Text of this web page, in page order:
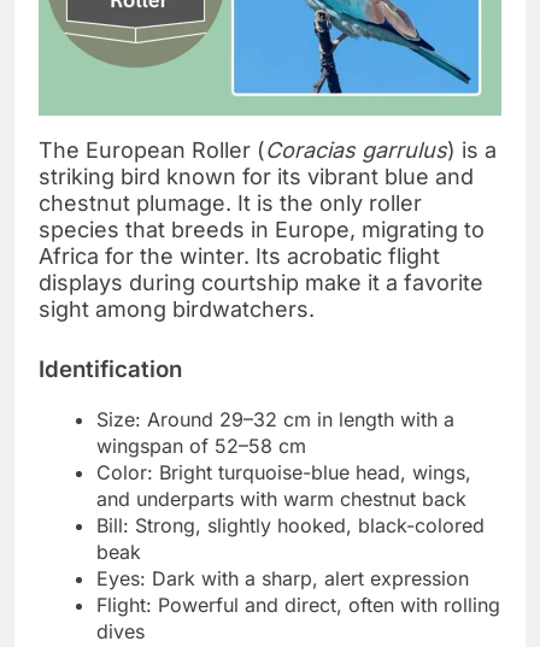
The European Roller (Coracias garrulus) is a
striking bird known for its vibrant blue and
chestnut plumage. It is the only roller
species that breeds in Europe, migrating to
Africa for the winter. Its acrobatic flight
displays during courtship make it a favorite
sight among birdwatchers.
Identification
Size: Around 29–32 cm in length with a
wingspan of 52–58 cm
Color: Bright turquoise-blue head, wings,
and underparts with warm chestnut back
Bill: Strong, slightly hooked, black-colored
beak
Eyes: Dark with a sharp, alert expression
Flight: Powerful and direct, often with rolling
dives